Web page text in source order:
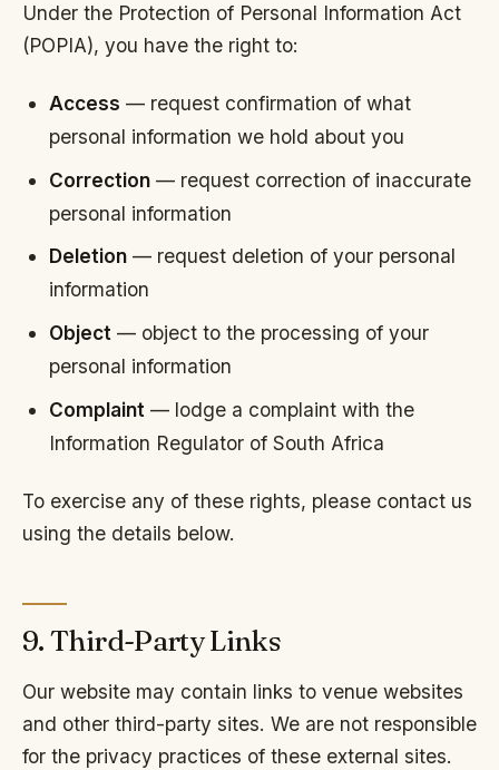
Under the Protection of Personal Information Act
(POPIA), you have the right to:
Access — request confirmation of what
personal information we hold about you
Correction — request correction of inaccurate
personal information
Deletion — request deletion of your personal
information
Object — object to the processing of your
personal information
Complaint — lodge a complaint with the
Information Regulator of South Africa
To exercise any of these rights, please contact us
using the details below.
9. Third-Party Links
Our website may contain links to venue websites
and other third-party sites. We are not responsible
for the privacy practices of these external sites.